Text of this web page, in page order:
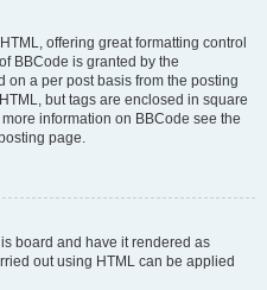
offering great formatting control
BBCode is granted by the
on a per post basis from the posting
but tags are enclosed in square
information on BBCode see the
page.
board and have it rendered as
out using HTML can be applied